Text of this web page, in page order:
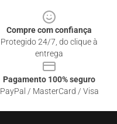
Compre com confiança
Protegido 24/7, do clique à
entrega
Pagamento 100% seguro
PayPal / MasterCard / Visa